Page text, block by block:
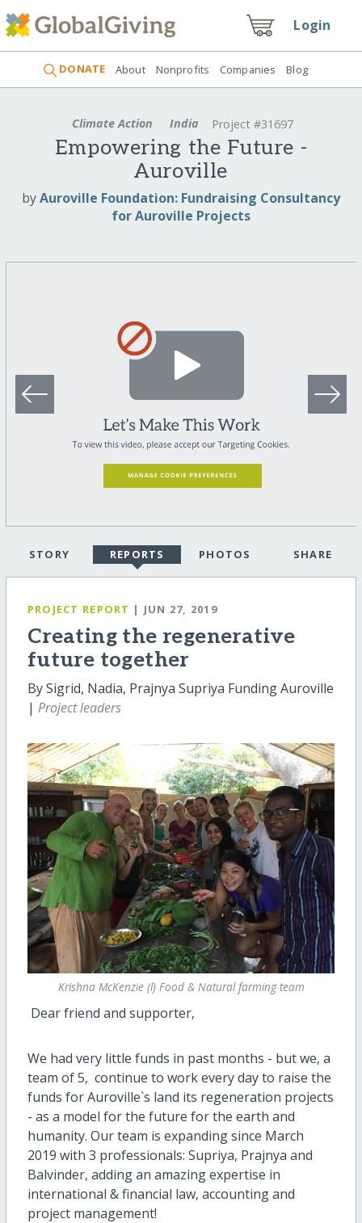
Login
DONATE About Nonprofits Companies Blog
Climate Action India Project #31697
Empowering the Future -
Auroville
byAuroville Foundation: Fundraising Consultancy
for Auroville Projects
STORY REPORTS PHOTOS SHARE
PROJECT REPORT | JUN 27, 2019
Creating the regenerative
future together
By Sigrid, Nadia, Prajnya Supriya Funding Auroville
| Project leaders
Krishna McKenzie (l) Food & Natural farming team
Dear friend and supporter,
We had very little funds in past months - but we, a
team of 5, continue to work every day to raise the
funds for Auroville`s land its regeneration projects
- as a model for the future for the earth and
humanity. Our team is expanding since March
2019 with 3 professionals: Supriya, Prajnya and
Balvinder, adding an amazing expertise in
international & financial law, accounting and
project management!